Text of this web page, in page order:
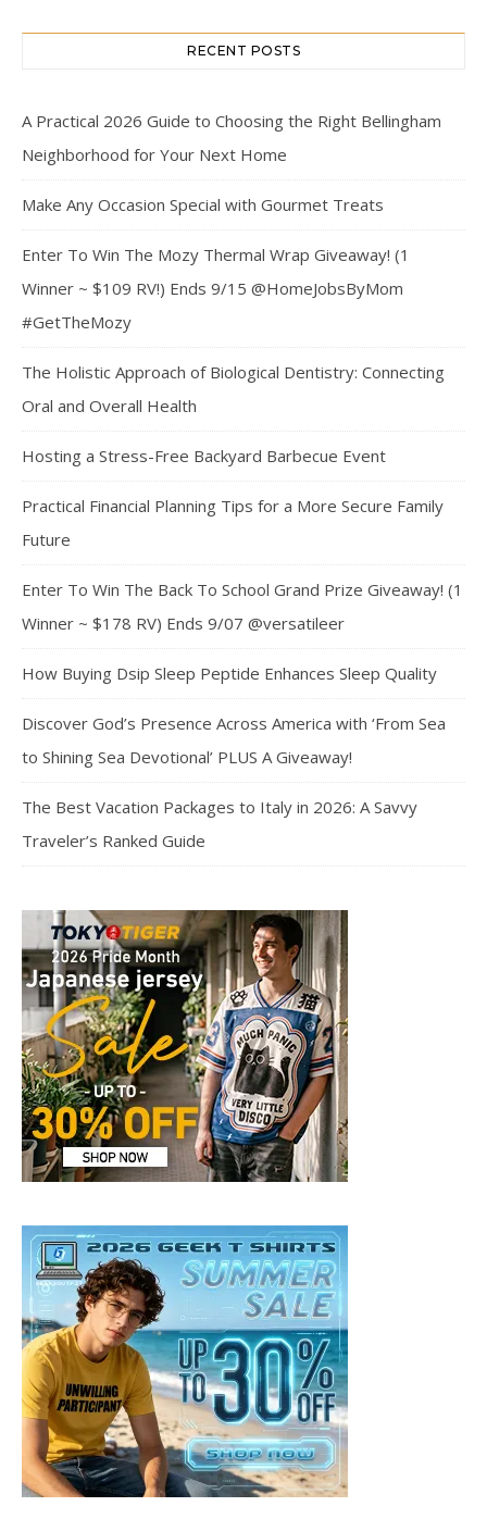
RECENT POSTS
A Practical 2026 Guide to Choosing the Right Bellingham
Neighborhood for Your Next Home
Make Any Occasion Special with Gourmet Treats
Enter To Win The Mozy Thermal Wrap Giveaway! (1
Winner ~ $109 RV!) Ends 9/15 @HomeJobsByMom
#GetTheMozy
The Holistic Approach of Biological Dentistry: Connecting
Oral and Overall Health
Hosting a Stress-Free Backyard Barbecue Event
Practical Financial Planning Tips for a More Secure Family
Future
Enter To Win The Back To School Grand Prize Giveaway! (1
Winner ~ $178 RV) Ends 9/07 @versatileer
How Buying Dsip Sleep Peptide Enhances Sleep Quality
Discover God’s Presence Across America with ‘From Sea
to Shining Sea Devotional’ PLUS A Giveaway!
The Best Vacation Packages to Italy in 2026: A Savvy
Traveler’s Ranked Guide